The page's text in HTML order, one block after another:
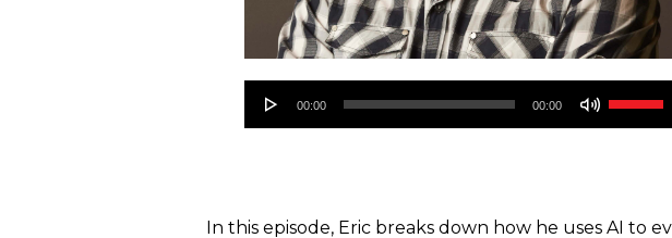
Audio
00:00 00:00
In this episode, Eric breaks down how he uses AI to